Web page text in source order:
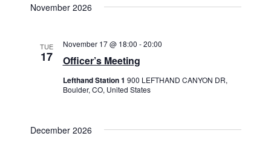
November 2026
TUE
17 Officer’s Meeting
November 17 @ 18:00 -20:00
Lefthand Station 1 900 LEFTHAND CANYON DR,
Boulder, CO, United States
December 2026